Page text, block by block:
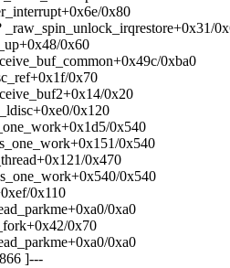
0x80
0x60
0xba0
0x70
0x20
0x120
0x540
0x540
0x470
0x540
0x110
0xa0
0x70
0xa0
]---